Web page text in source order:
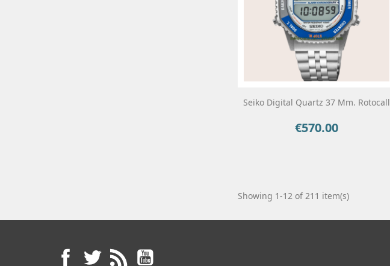
Seiko Digital Quartz 37 Mm. Rotocall
Price
€570.00
Showing 1-12 of 211 item(s)
Facebook
Twitter Rss